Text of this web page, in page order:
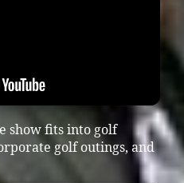
show fits into golf
golf outings, and